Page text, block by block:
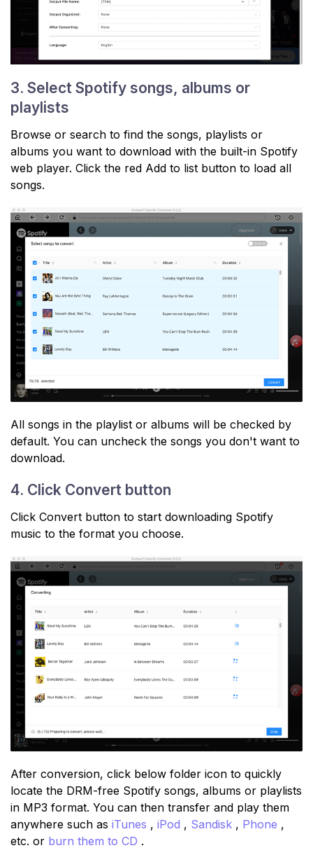
3. Select Spotify songs, albums or
playlists
Browse or search to find the songs, playlists or
albums you want to download with the built-in Spotify
web player. Click the red Add to list button to load all
songs.
All songs in the playlist or albums will be checked by
default. You can uncheck the songs you don't want to
download.
4. Click Convert button
Click Convert button to start downloading Spotify
music to the format you choose.
After conversion, click below folder icon to quickly
locate the DRM-free Spotify songs, albums or playlists
in MP3 format. You can then transfer and play them
anywhere such as iTunes , iPod , Sandisk , Phone ,
etc. or burn them to CD .